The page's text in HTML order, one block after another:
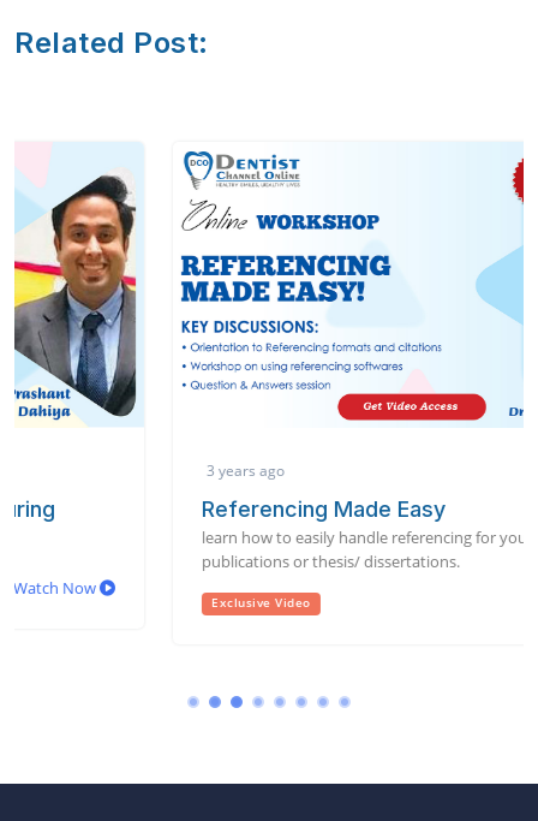
Related Post:
Referencing Made Easy
learn how to easily handle referencing for your scientific
publications or thesis/ dissertations.